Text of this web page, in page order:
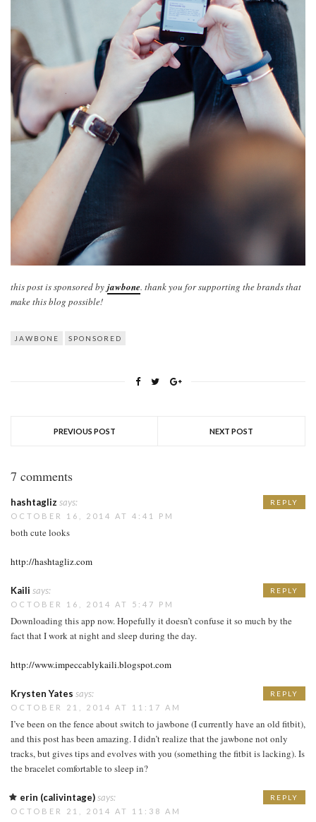
this post is sponsored by jawbone. thank you for supporting the brands that
make this blog possible!
JAWBONE SPONSORED
PREVIOUS POST NEXT POST
7 comments
hashtagliz says:
OCTOBER 16, 2014 AT 4:41 PM
both cute looks
http://hashtagliz.com
REPLY
Kaili says:
OCTOBER 16, 2014 AT 5:47 PM
Downloading this app now. Hopefully it doesn’t confuse it so much by the
fact that I work at night and sleep during the day.
http://www.impeccablykaili.blogspot.com
REPLY
Krysten Yates says:
OCTOBER 21, 2014 AT 11:17 AM
I’ve been on the fence about switch to jawbone (I currently have an old fitbit),
and this post has been amazing. I didn’t realize that the jawbone not only
tracks, but gives tips and evolves with you (something the fitbit is lacking). Is
the bracelet comfortable to sleep in?
REPLY
erin (calivintage)says:
OCTOBER 21, 2014 AT 11:38 AM
REPLY